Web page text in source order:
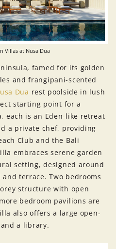
Villas at Nusa Dua
famed for its golden
and frangipani-scented
Dua rest poolside in lush
starting point for a
each is an Eden-like retreat
a private chef, providing
Club and the Bali
embraces serene garden
setting, designed around
terrace. Two bedrooms
structure with open
bedroom pavilions are
also offers a large open-
a library.